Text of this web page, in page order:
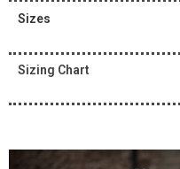
Sizes
Sizing Chart